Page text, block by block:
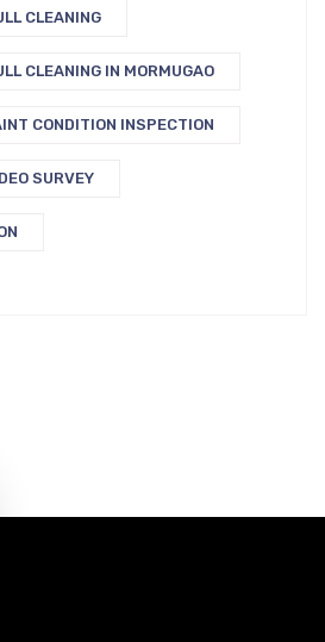
CLEANING
CLEANING IN MORMUGAO
CONDITION INSPECTION
SURVEY